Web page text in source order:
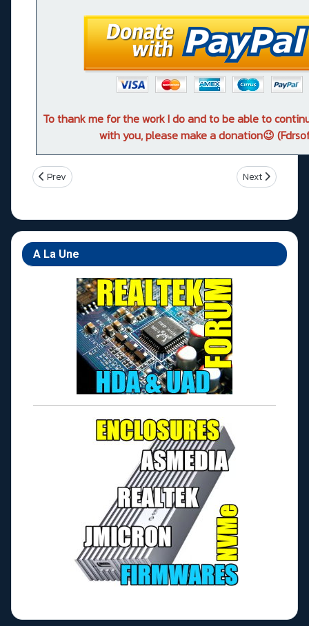
To thank me for the work I do and to be able to
with you, please make a donation😉
Previous article: ROG STRIX Z390-F GAMING
Prev Next article:
Next
A La Une